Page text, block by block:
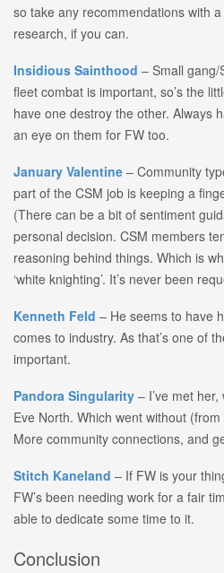
so take any recommendations with
research, if you can.
Insidious Sainthood – Small gang/
fleet combat is important, so’s the
have one destroy the other. Always
an eye on them for FW too.
January Valentine – Community
part of the CSM job is keeping a
(There can be a bit of sentiment
personal decision. CSM members
reasoning behind things. Which is
‘white knighting’. It’s never been
Kenneth Feld – He seems to have
comes to industry. As that’s one of
important.
Pandora Singularity – I’ve met
Eve North. Which went without
More community connections, and
Stitch Kaneland – If FW is your
FW’s been needing work for a fair
able to dedicate some time to it.
Conclusion